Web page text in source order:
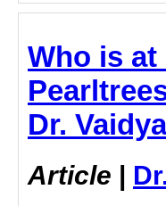
Who is
Dr.
Article |